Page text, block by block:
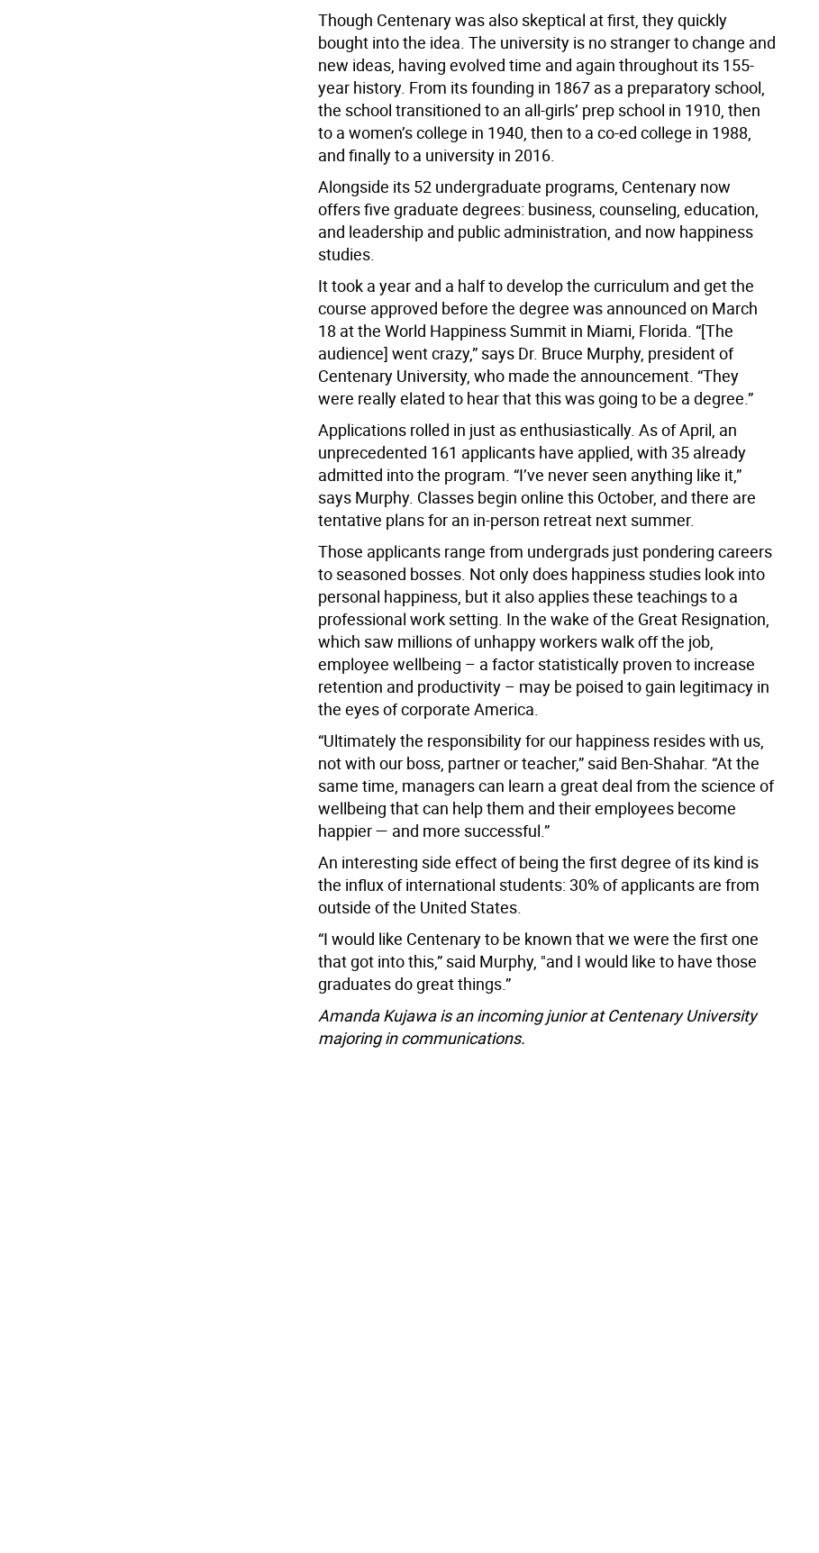
Though Centenary was also skeptical at first, they quickly
bought into the idea. The university is no stranger to change and
new ideas, having evolved time and again throughout its 155-
year history. From its founding in 1867 as a preparatory school,
the school transitioned to an all-girls’ prep school in 1910, then
to a women’s college in 1940, then to a co-ed college in 1988,
and finally to a university in 2016.
Alongside its 52 undergraduate programs, Centenary now
offers five graduate degrees: business, counseling, education,
and leadership and public administration, and now happiness
studies.
It took a year and a half to develop the curriculum and get the
course approved before the degree was announced on March
18 at the World Happiness Summit in Miami, Florida. “[The
audience] went crazy,” says Dr. Bruce Murphy, president of
Centenary University, who made the announcement. “They
were really elated to hear that this was going to be a degree.”
Applications rolled in just as enthusiastically. As of April, an
unprecedented 161 applicants have applied, with 35 already
admitted into the program. “I’ve never seen anything like it,”
says Murphy. Classes begin online this October, and there are
tentative plans for an in-person retreat next summer.
Those applicants range from undergrads just pondering careers
to seasoned bosses. Not only does happiness studies look into
personal happiness, but it also applies these teachings to a
professional work setting. In the wake of the Great Resignation,
which saw millions of unhappy workers walk off the job,
employee wellbeing – a factor statistically proven to increase
retention and productivity – may be poised to gain legitimacy in
the eyes of corporate America.
“Ultimately the responsibility for our happiness resides with us,
not with our boss, partner or teacher,” said Ben-Shahar. “At the
same time, managers can learn a great deal from the science of
wellbeing that can help them and their employees become
happier — and more successful.”
An interesting side effect of being the first degree of its kind is
the influx of international students: 30% of applicants are from
outside of the United States.
“I would like Centenary to be known that we were the first one
that got into this,” said Murphy, "and I would like to have those
graduates do great things.”
Amanda Kujawa is an incoming junior at Centenary University
majoring in communications.